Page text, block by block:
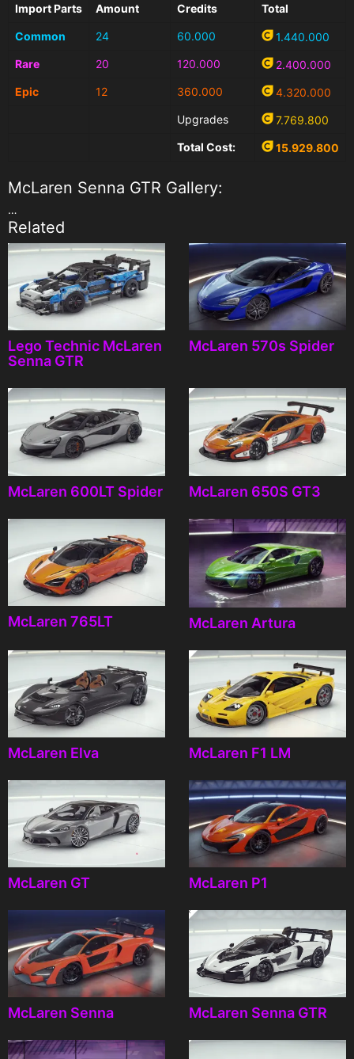
Import Parts Amount Credits Total
Common 24 60.000
1.440.000
Rare
20 120.000
2.400.000
Epic
12 360.000
4.320.000
Upgrades
7.769.800
Total Cost:
15.929.800
McLaren Senna GTR Gallery:
…
Related
Lego Technic McLaren
Senna GTR
McLaren 570s Spider
McLaren 600LT Spider McLaren 650S GT3
McLaren 765LT McLaren Artura
McLaren Elva McLaren F1 LM
McLaren GT McLaren P1
McLaren Senna McLaren Senna GTR